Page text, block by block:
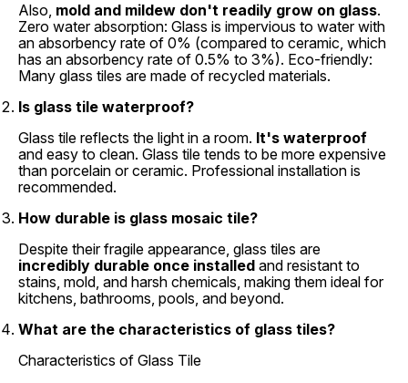
Also, mold and mildew don't readily grow on glass.
Zero water absorption: Glass is impervious to water with
an absorbency rate of 0% (compared to ceramic, which
has an absorbency rate of 0.5% to 3%). Eco-friendly:
Many glass tiles are made of recycled materials.
Is glass tile waterproof?
Glass tile reflects the light in a room. It's waterproof
and easy to clean. Glass tile tends to be more expensive
than porcelain or ceramic. Professional installation is
recommended.
How durable is glass mosaic tile?
Despite their fragile appearance, glass tiles are
incredibly durable once installed and resistant to
stains, mold, and harsh chemicals, making them ideal for
kitchens, bathrooms, pools, and beyond.
What are the characteristics of glass tiles?
Characteristics of Glass Tile